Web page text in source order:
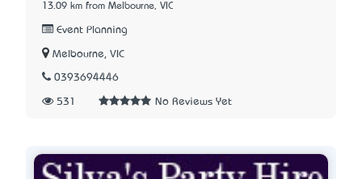
13.09 km from Melbourne, VIC
Event Planning
Melbourne, VIC
0393694446
531 No Reviews Yet